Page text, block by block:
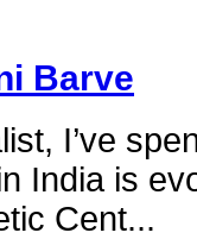
Barve
I’ve
India is
Cent...